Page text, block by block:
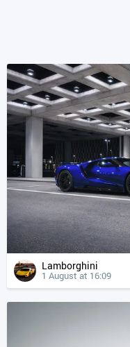
Lamborghini
1 August at 16:09